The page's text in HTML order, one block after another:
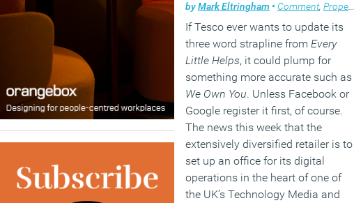
byMark Eltringham • Comment, Property
If Tesco ever wants to update its
three word strapline from Every
Little Helps, it could plump for
something more accurate such as
We Own You. Unless Facebook or
Google register it first, of course.
The news this week that the
extensively diversified retailer is to
set up an office for its digital
operations in the heart of one of
the UK’s Technology Media and